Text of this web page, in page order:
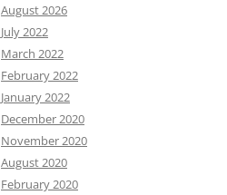
August 2026
July 2022
March 2022
February 2022
January 2022
December 2020
November 2020
August 2020
February 2020